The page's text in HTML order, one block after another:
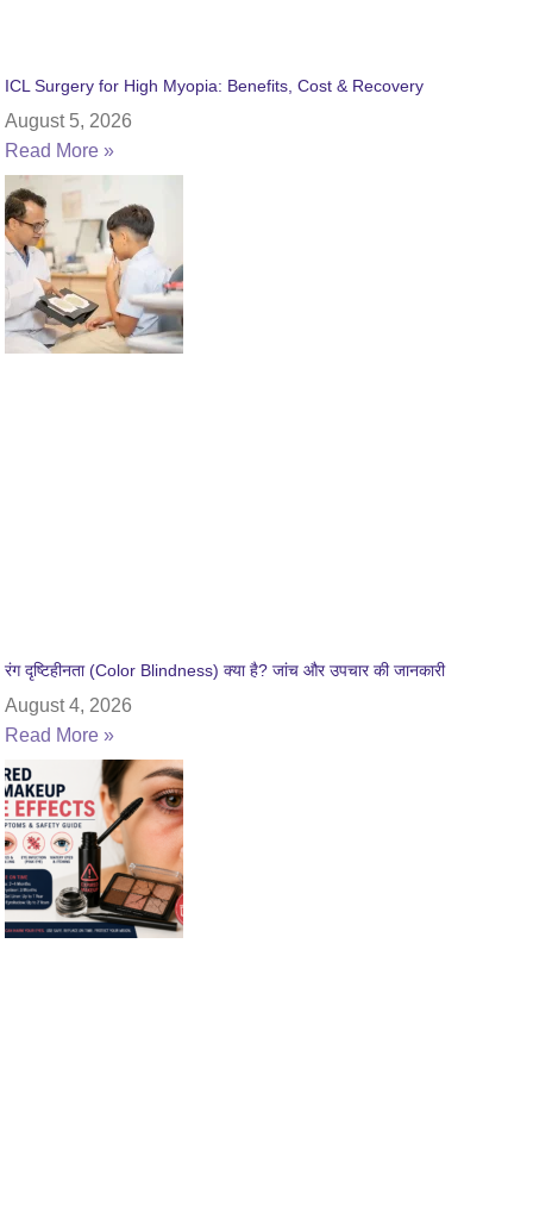
ICL Surgery for High Myopia: Benefits, Cost & Recovery
August 5, 2026
Read More »
रंग दृष्टिहीनता (Color Blindness) क्या है? जांच और उपचार की जानकारी
August 4, 2026
Read More »